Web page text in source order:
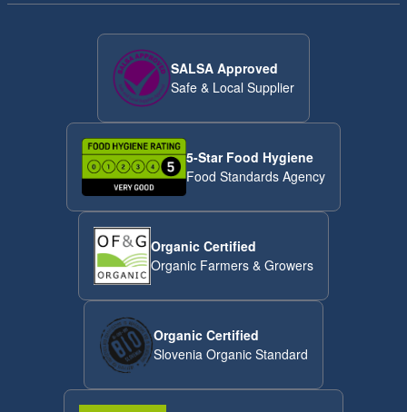
SALSA Approved
Safe & Local Supplier
5-Star Food Hygiene
Food Standards Agency
Organic Certified
Organic Farmers & Growers
Organic Certified
Slovenia Organic Standard